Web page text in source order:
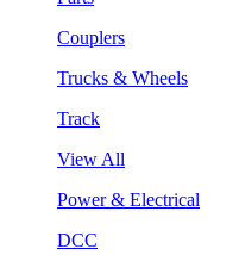
Couplers
Trucks & Wheels
Track
View All
Power & Electrical
DCC